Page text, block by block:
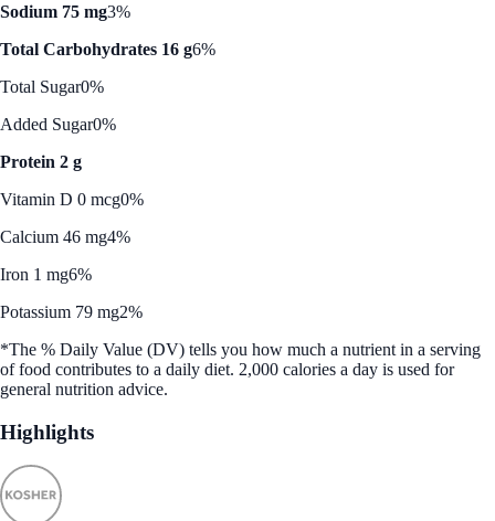
Sodium 75 mg3%
Total Carbohydrates 16 g6%
Total Sugar0%
Added Sugar0%
Protein 2 g
Vitamin D 0 mcg0%
Calcium 46 mg4%
Iron 1 mg6%
Potassium 79 mg2%
*The % Daily Value (DV) tells you how much a nutrient in a serving
of food contributes to a daily diet. 2,000 calories a day is used for
general nutrition advice.
Highlights